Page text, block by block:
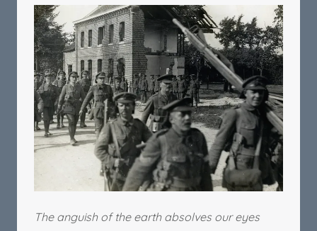
The anguish of the earth absolves our eyes